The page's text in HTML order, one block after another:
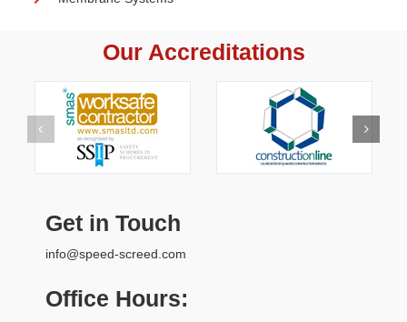
Our Accreditations
Get in Touch
info@speed-screed.com
Office Hours: